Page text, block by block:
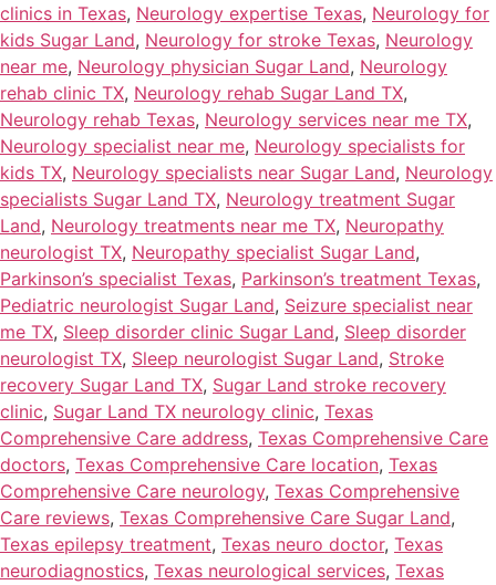
clinics in Texas, Neurology expertise Texas, Neurology for
kids Sugar Land, Neurology for stroke Texas, Neurology
near me, Neurology physician Sugar Land, Neurology
rehab clinic TX, Neurology rehab Sugar Land TX,
Neurology rehab Texas, Neurology services near me TX,
Neurology specialist near me, Neurology specialists for
kids TX, Neurology specialists near Sugar Land, Neurology
specialists Sugar Land TX, Neurology treatment Sugar
Land, Neurology treatments near me TX, Neuropathy
neurologist TX, Neuropathy specialist Sugar Land,
Parkinson’s specialist Texas, Parkinson’s treatment Texas,
Pediatric neurologist Sugar Land, Seizure specialist near
me TX, Sleep disorder clinic Sugar Land, Sleep disorder
neurologist TX, Sleep neurologist Sugar Land, Stroke
recovery Sugar Land TX, Sugar Land stroke recovery
clinic, Sugar Land TX neurology clinic, Texas
Comprehensive Care address, Texas Comprehensive Care
doctors, Texas Comprehensive Care location, Texas
Comprehensive Care neurology, Texas Comprehensive
Care reviews, Texas Comprehensive Care Sugar Land,
Texas epilepsy treatment, Texas neuro doctor, Texas
neurodiagnostics, Texas neurological services, Texas